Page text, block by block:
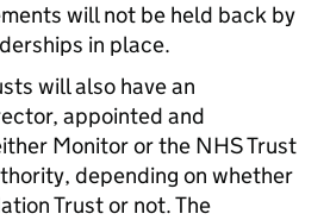
will not be held back by
in place.
will also have an
appointed and
Monitor or the NHS Trust
depending on whether
Trust or not. The